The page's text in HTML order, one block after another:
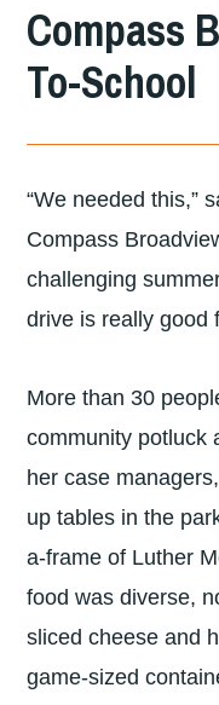
DIVISION
OF
SERVICES
Compass
To-School
“We needed this,”
Compass
challenging
drive is really good
More than 30
community potluck
her case
up tables in the
a-frame of Luther
food was diverse,
sliced cheese and
game-sized